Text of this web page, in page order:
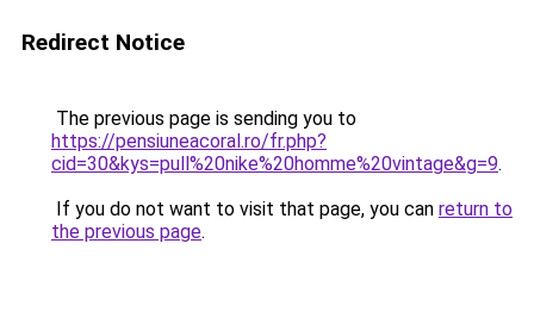
Redirect Notice
The previous page is sending you to
https://pensiuneacoral.ro/fr.php?
cid=30&kys=pull%20nike%20homme%20vintage&g=9.
If you do not want to visit that page, you can return to
the previous page.